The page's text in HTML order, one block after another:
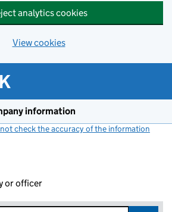
analytics cookies
View cookies
information
check the accuracy of the information
or officer